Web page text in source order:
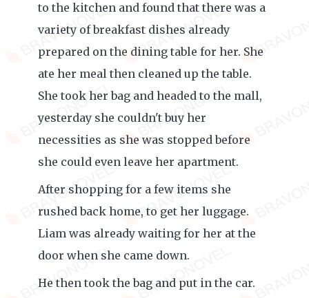
to the kitchen and found that there was a
variety of breakfast dishes already
prepared on the dining table for her. She
ate her meal then cleaned up the table.
She took her bag and headed to the mall,
yesterday she couldn't buy her
necessities as she was stopped before
she could even leave her apartment.
After shopping for a few items she
rushed back home, to get her luggage.
Liam was already waiting for her at the
door when she came down.
He then took the bag and put in the car.